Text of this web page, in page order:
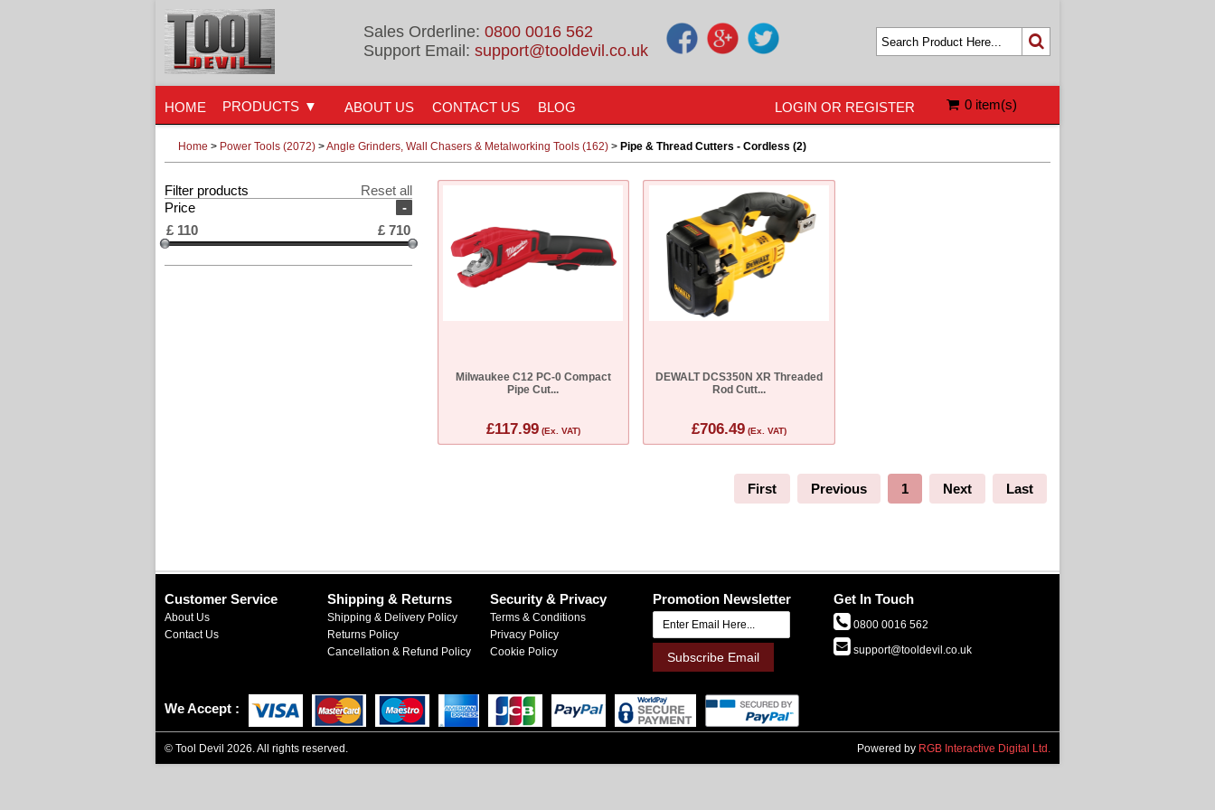
Sales Orderline: 0800 0016 562
Support Email: support@tooldevil.co.uk
0 item(s)
HOME ABOUT US CONTACT US BLOG LOGIN OR REGISTER
PRODUCTS
Home > Power Tools (2072) >Angle Grinders, Wall Chasers & Metalworking Tools (162) > Pipe & Thread Cutters - Cordless (2)
Filter products
Reset all
-
Price
£ 110 £710
Milwaukee C12 PC-0 Compact
Pipe Cut...
£117.99(Ex. VAT)
DEWALT DCS350N XR Threaded
Rod Cutt...
£706.49 (Ex. VAT)
First Previous 1 Next Last
Customer Service
About Us
Contact Us
Shipping & Returns
Shipping & Delivery Policy
Returns Policy
Cancellation & Refund Policy
Security & Privacy
Terms & Conditions
Privacy Policy
Cookie Policy
Promotion Newsletter
Subscribe Email
Get In Touch
0800 0016 562
support@tooldevil.co.uk
We Accept
© Tool Devil 2026. All rights reserved. Powered by RGB Interactive Digital Ltd.